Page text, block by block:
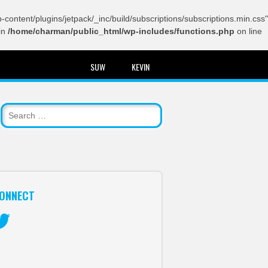
plugins/jetpack/_inc/build/subscriptions/subscriptions.min.css"
/home/charman/public_html/wp-includes/functions.php on line
SUW KEVIN